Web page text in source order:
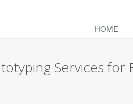
HOME
Services for